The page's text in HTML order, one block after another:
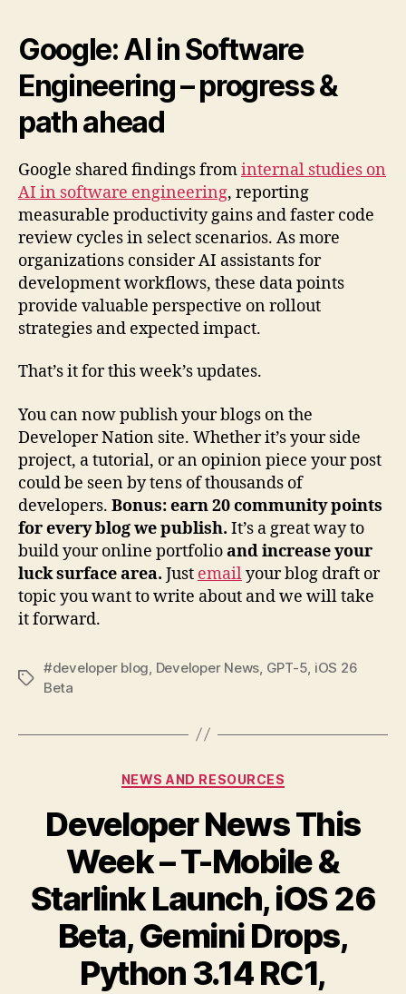
Google:AI in Software
Engineering– progress &
path ahead
Google shared findings frominternal studies on
AI in software engineering, reporting
measurable productivity gains and faster code
review cycles in select scenarios. As more
organizations consider AI assistants for
development workflows, these data points
provide valuable perspective on rollout
strategies and expected impact.
That’s it for this week’s updates.
You can now publish your blogs on the
Developer Nation site. Whether it’s your side
project, a tutorial, or an opinion piece your post
could be seen by tens of thousands of
developers. Bonus: earn 20 community points
for every blog we publish. It’s a great way to
build your online portfolioand increase your
luck surface area. Just emailyour blog draft or
topic you want to write about and we will take
it forward.
Tags
#developer blog Developer News GPT-5 iOS 26
Beta
Categories
NEWS AND RESOURCES
Developer News This
Week – T-Mobile &
Starlink Launch, iOS 26
Beta, Gemini Drops,
Python 3.14 RC1,